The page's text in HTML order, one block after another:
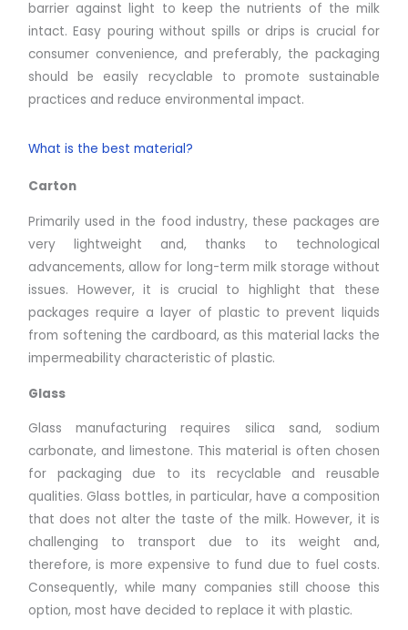
barrier against light to keep the nutrients of the milk
intact. Easy pouring without spills or drips is crucial for
consumer convenience, and preferably, the packaging
should be easily recyclable to promote sustainable
practices and reduce environmental impact.
What is the best material?
Carton
Primarily used in the food industry, these packages are
very lightweight and, thanks to technological
advancements, allow for long-term milk storage without
issues. However, it is crucial to highlight that these
packages require a layer of plastic to prevent liquids
from softening the cardboard, as this material lacks the
impermeability characteristic of plastic.
Glass
Glass manufacturing requires silica sand, sodium
carbonate, and limestone. This material is often chosen
for packaging due to its recyclable and reusable
qualities. Glass bottles, in particular, have a composition
that does not alter the taste of the milk. However, it is
challenging to transport due to its weight and,
therefore, is more expensive to fund due to fuel costs.
Consequently, while many companies still choose this
option, most have decided to replace it with plastic.